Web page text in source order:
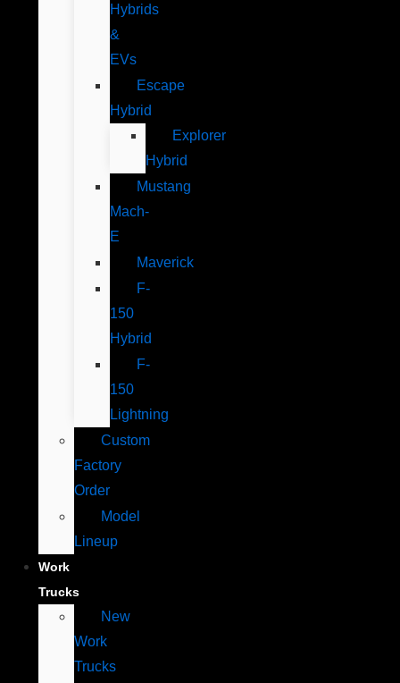
Hybrids
&
EVs
Escape
Hybrid
Explorer
Hybrid
Mustang
Mach-
E
Maverick
F-
150
Hybrid
F-
150
Lightning
Custom
Factory
Order
Model
Lineup
Work
Trucks
New
Work
Trucks